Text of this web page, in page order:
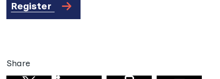
Register
Share